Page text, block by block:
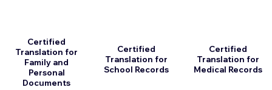
Certified
Translation for
Family and
Personal
Documents
Certified
Translation for
School Records
Certified
Translation for
Medical Records